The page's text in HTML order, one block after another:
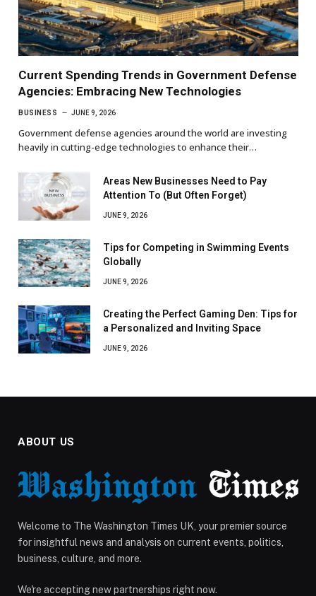
Current Spending Trends in Government Defense
Agencies: Embracing New Technologies
BUSINESS JUNE 9, 2026
Government defense agencies around the world are investing
heavily in cutting-edge technologies to enhance their…
Areas New Businesses Need to Pay
Attention To (But Often Forget)
JUNE 9, 2026
Tips for Competing in Swimming Events
Globally
JUNE 9, 2026
Creating the Perfect Gaming Den: Tips for
a Personalized and Inviting Space
JUNE 9, 2026
ABOUT US
Welcome to The Washington Times UK, your premier source
for insightful news and analysis on current events, politics,
business, culture, and more.
We're accepting new partnerships right now.